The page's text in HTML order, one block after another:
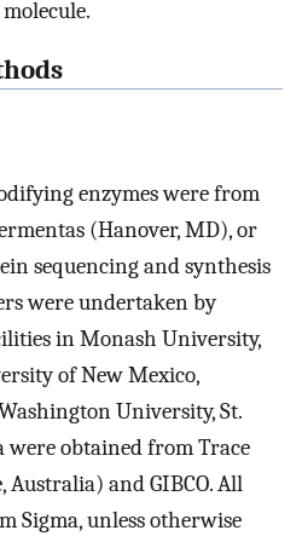
enzymes were from
(Hanover, MD), or
sequencing and synthesis
were undertaken by
in Monash University,
of New Mexico,
University, St.
were obtained from Trace
Australia) and GIBCO. All
Sigma, unless otherwise